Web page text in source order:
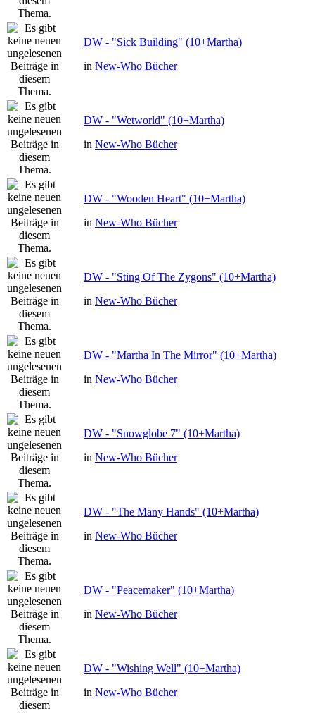
DW - "Sick Building" (10+Martha)
in New-Who Bücher
DW - "Wetworld" (10+Martha)
in New-Who Bücher
DW - "Wooden Heart" (10+Martha)
in New-Who Bücher
DW - "Sting Of The Zygons" (10+Martha)
in New-Who Bücher
DW - "Martha In The Mirror" (10+Martha)
in New-Who Bücher
DW - "Snowglobe 7" (10+Martha)
in New-Who Bücher
DW - "The Many Hands" (10+Martha)
in New-Who Bücher
DW - "Peacemaker" (10+Martha)
in New-Who Bücher
DW - "Wishing Well" (10+Martha)
in New-Who Bücher